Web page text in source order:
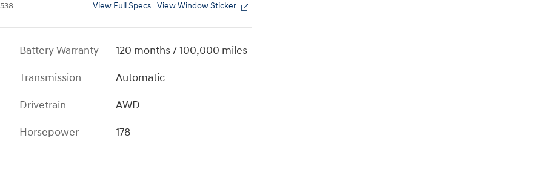
View Full Specs View Window Sticker
Battery Warranty
120 months / 100,000 miles
Transmission
Automatic
Drivetrain
AWD
Horsepower
178